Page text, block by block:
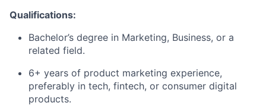
Qualifications:
Bachelor’s degree in Marketing, Business, or a
related field.
6+ years of product marketing experience,
preferably in tech, fintech, or consumer digital
products.